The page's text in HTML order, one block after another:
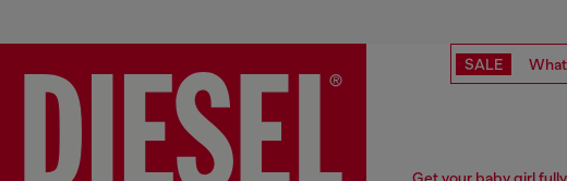
SALE